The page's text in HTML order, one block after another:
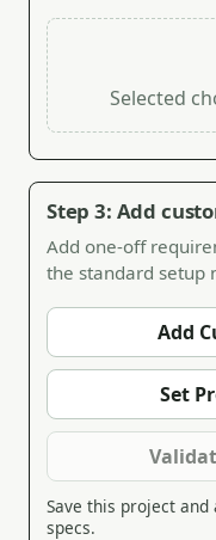
Selected
Step 3: Add
Add one-off
the standard setup
Add
Set
Save this project
specs.